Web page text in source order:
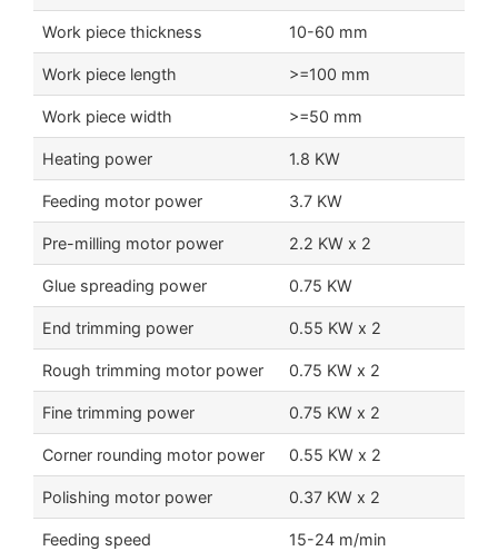
Work piece thickness 10-60 mm
Work piece length >=100 mm
Work piece width >=50 mm
Heating power 1.8 KW
Feeding motor power 3.7 KW
Pre-milling motor power 2.2 KW x 2
Glue spreading power 0.75 KW
End trimming power 0.55 KW x 2
Rough trimming motor power 0.75 KW x 2
Fine trimming power 0.75 KW x 2
Corner rounding motor power 0.55 KW x 2
Polishing motor power 0.37 KW x 2
Feeding speed 15-24 m/min